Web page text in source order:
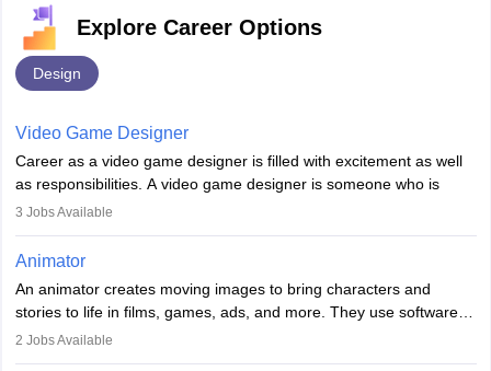
Explore Career Options
Design
Video Game Designer
Career as a video game designer is filled with excitement as well
as responsibilities. A video game designer is someone who is
involved in the process of creating a game from day one. He or
of the game, the several levels involved, plot, art and similar other
designer may also write the codes for the game using different
programming languages.
Depending on the video game designer job description and
3 Jobs Available
Animator
An animator creates moving images to bring characters and
stories to life in films, games, ads, and more. They use software
like Maya or Blender, work with teams, and follow storyboards.
2 Jobs Available